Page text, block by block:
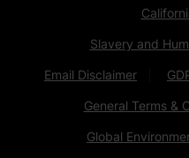
Slavery and
Email Disclaimer
General Terms &
Global